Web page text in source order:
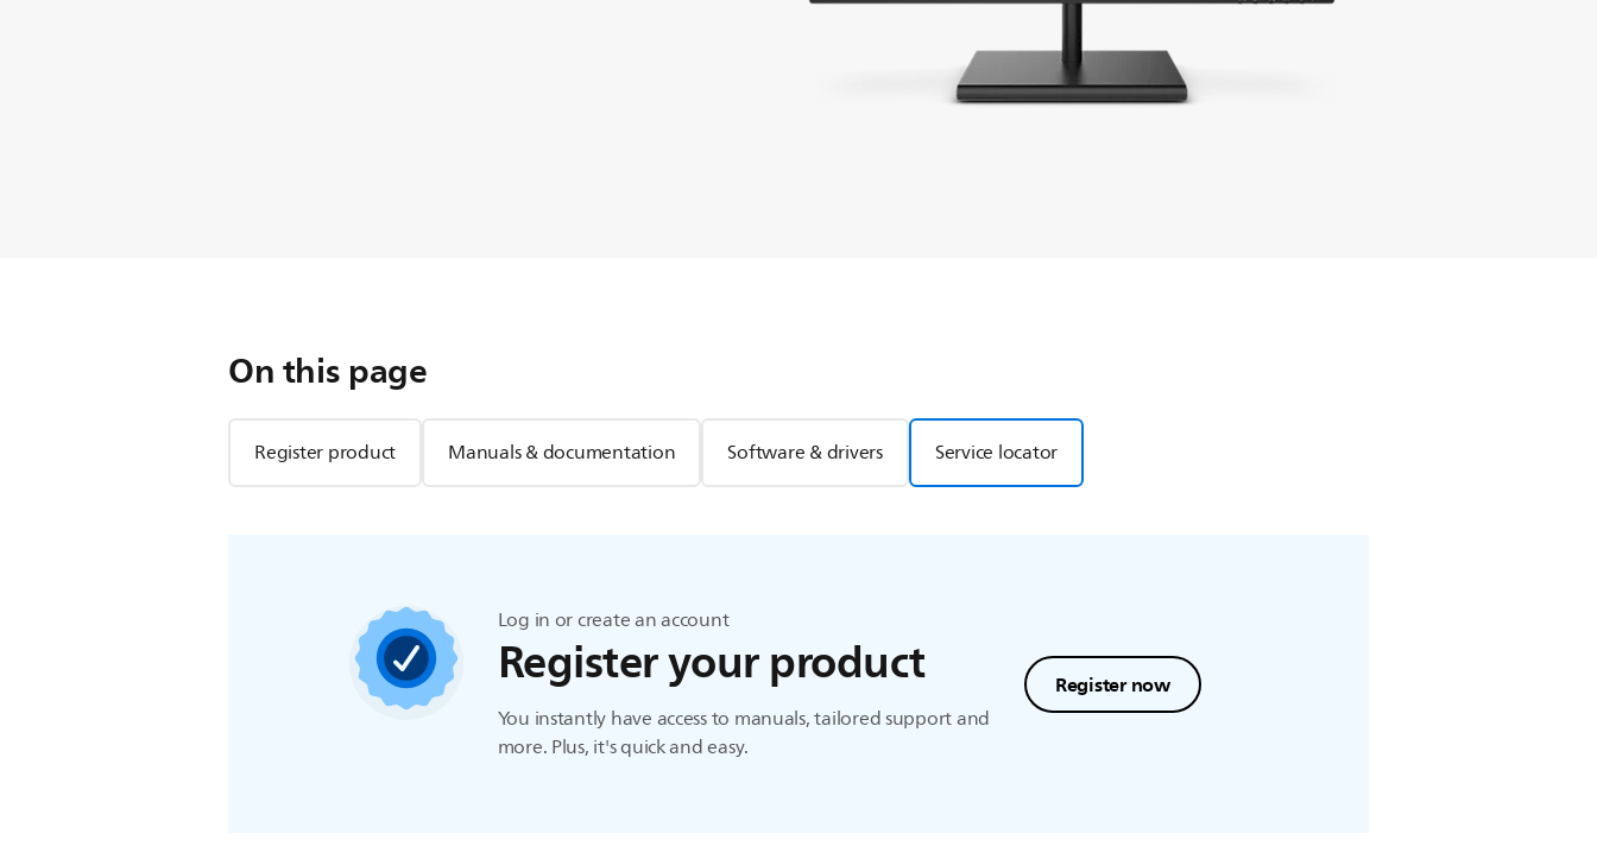
On this page
Register product Manuals & documentation Software & drivers Service locator
Log in or create an account
Register your product
You instantly have access to manuals, tailored support and
more. Plus, it's quick and easy.
Register now